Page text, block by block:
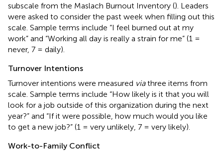
subscale from the Maslach Burnout Inventory (). Leaders
were asked to consider the past week when filling out this
scale. Sample terms include “I feel burned out at my
work” and “Working all day is really a strain for me” (1 =
never, 7 = daily).
Turnover Intentions
Turnover intentions were measured viathree items from
scale. Sample terms include “How likely is it that you will
look for a job outside of this organization during the next
year?” and “If it were possible, how much would you like
to get a new job?” (1 = very unlikely, 7 = very likely).
Work-to-Family Conflict